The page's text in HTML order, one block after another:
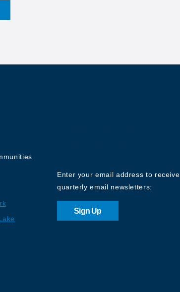
Enter your email address to receive
quarterly email newsletters:
Sign Up